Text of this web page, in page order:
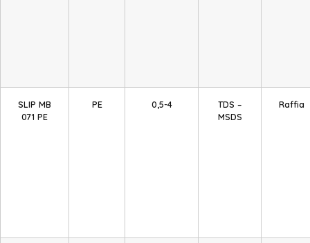
SLIP MB
071 PE
PE 0,5-4
TDS –
MSDS
Raffia